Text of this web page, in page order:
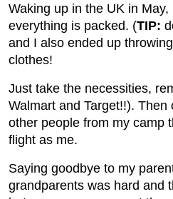
Waking up in the UK in
everything is packed. (TIP:
and I also ended up
clothes!
Just take the necessities,
Walmart and Target!!).
other people from my camp
flight as me.
Saying goodbye to my
grandparents was hard and